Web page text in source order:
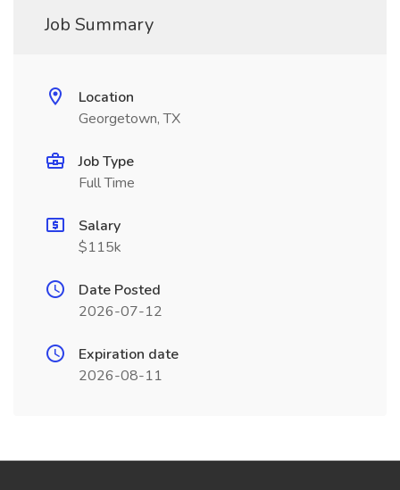
Job Summary
Location
Georgetown, TX
Job Type
Full Time
Salary
$115k
Date Posted
2026-07-12
Expiration date
2026-08-11